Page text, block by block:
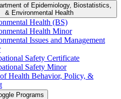
of Epidemiology, Biostatistics,
&​ Environmental Health
Health (BS)
Health Minor
Issues and Management
Safety Certificate
Safety Minor
Health Behavior, Policy, &​
Programs